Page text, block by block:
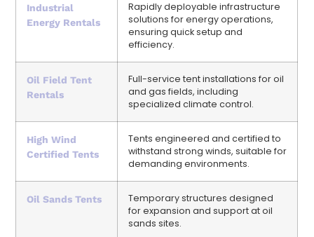
Industrial
Energy Rentals
Rapidly deployable infrastructure
solutions for energy operations,
ensuring quick setup and
efficiency.
Oil Field Tent
Rentals
Full-service tent installations for oil
and gas fields, including
specialized climate control.
High Wind
Certified Tents
Tents engineered and certified to
withstand strong winds, suitable for
demanding environments.
Oil Sands Tents
Temporary structures designed
for expansion and support at oil
sands sites.